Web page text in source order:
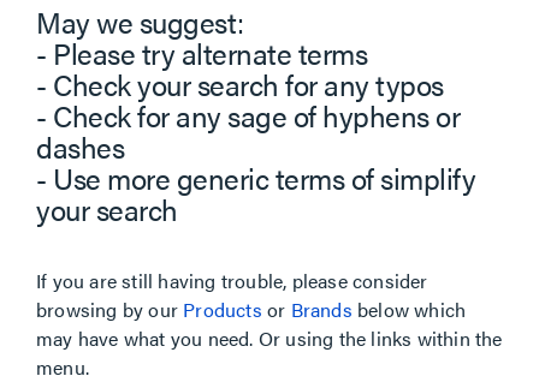
May we suggest:
- Please try alternate terms
- Check your search for any typos
- Check for any sage of hyphens or
dashes
- Use more generic terms of simplify
your search
If you are still having trouble, please consider
browsing by our Products or Brands below which
may have what you need. Or using the links within the
menu.